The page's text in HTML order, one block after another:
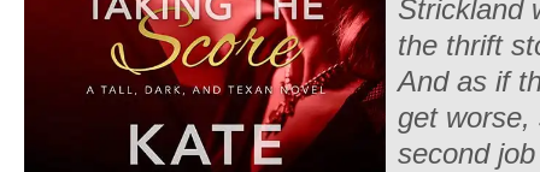
Strickland
the thrift
And as if
get worse,
second